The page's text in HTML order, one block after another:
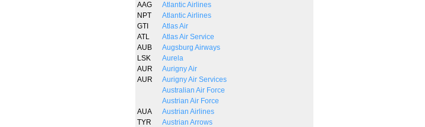
AAG
Atlantic Airlines
NPT
Atlantic Airlines
GTI
Atlas Air
ATL
Atlas Air Service
AUB
Augsburg Airways
LSK
Aurela
AUR
Aurigny Air
AUR
Aurigny Air Services
Australian Air Force
Austrian Air Force
AUA
Austrian Airlines
TYR
Austrian Arrows